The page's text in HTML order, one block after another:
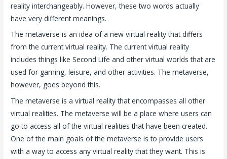
reality interchangeably. However, these two words actually
have very different meanings.
The metaverse is an idea of a new virtual reality that differs
from the current virtual reality. The current virtual reality
includes things like Second Life and other virtual worlds that are
used for gaming, leisure, and other activities. The metaverse,
however, goes beyond this.
The metaverse is a virtual reality that encompasses all other
virtual realities. The metaverse will be a place where users can
go to access all of the virtual realities that have been created.
One of the main goals of the metaverse is to provide users
with a way to access any virtual reality that they want. This is